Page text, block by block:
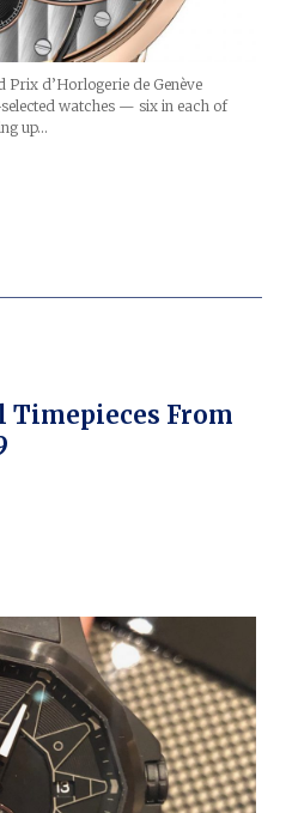
d’Horlogerie de Genève
watches — six in each of
up…
Timepieces From